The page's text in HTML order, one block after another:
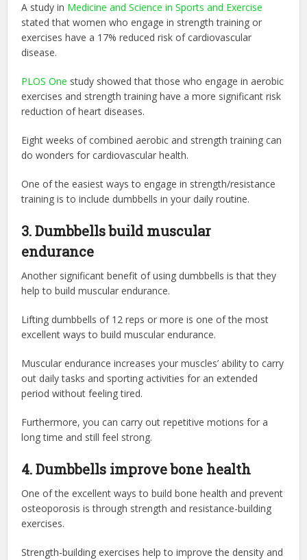
A study in ‌ Medicine and Science in Sports and Exercise
stated that women who engage in strength training or
exercises have a 17% reduced risk of cardiovascular
disease.
PLOS One ‌ study showed that those who engage in aerobic
exercises and strength training have a more significant risk
reduction of heart diseases.
Eight weeks of combined aerobic and strength training can
do wonders for cardiovascular health.
One of the easiest ways to engage in strength/resistance
training is to include dumbbells in your daily routine.
3. Dumbbells build muscular
endurance
Another significant benefit of using dumbbells is that they
help to build muscular endurance.
Lifting dumbbells of 12 reps or more is one of the most
excellent ways to build muscular endurance.
Muscular endurance increases your muscles’ ability to carry
out daily tasks and sporting activities for an extended
period without feeling tired.
Furthermore, you can carry out repetitive motions for a
long time and still feel strong.
4. Dumbbells improve bone health
One of the excellent ways to build bone health and prevent
osteoporosis is through strength and resistance-building
exercises.
Strength-building exercises help to improve the density and